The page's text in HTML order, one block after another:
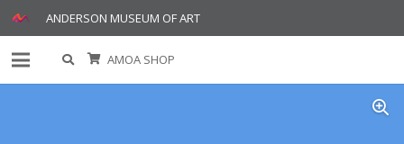
ANDERSON MUSEUM OF ART
AMOA SHOP